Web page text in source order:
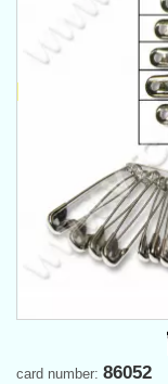
card number: 86052